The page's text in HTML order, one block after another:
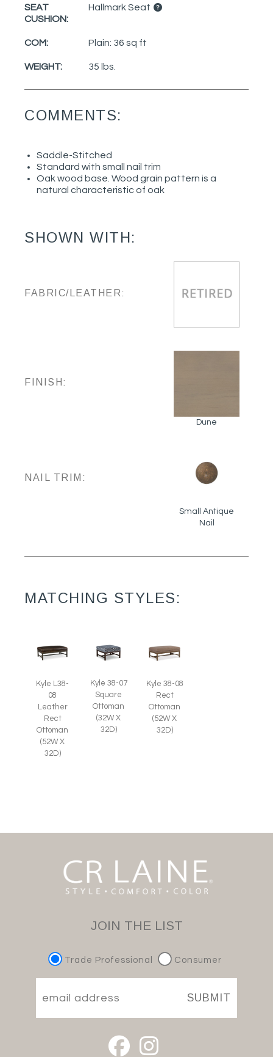
SEAT
CUSHION:
Hallmark Seat
COM: Plain: 36 sq ft
WEIGHT: 35 lbs.
COMMENTS:
Saddle-Stitched
Standard with small nail trim
Oak wood base. Wood grain pattern is a
natural characteristic of oak
SHOWN WITH:
FABRIC/LEATHER:
FINISH:
Dune
NAIL TRIM:
Small Antique
Nail
MATCHING STYLES:
Kyle L38-
08
Leather
Rect
Ottoman
(52W X
32D)
Kyle 38-07
Square
Ottoman
(32W X
32D)
Kyle 38-08
Rect
Ottoman
(52W X
32D)
JOIN THE LIST
Trade Professional Consumer
SUBMIT